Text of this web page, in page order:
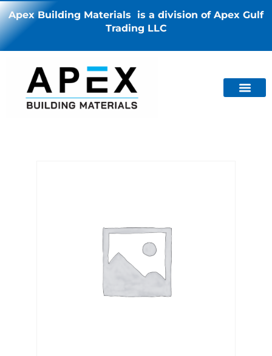
Apex Building Materials is a division of Apex Gulf
Trading LLC